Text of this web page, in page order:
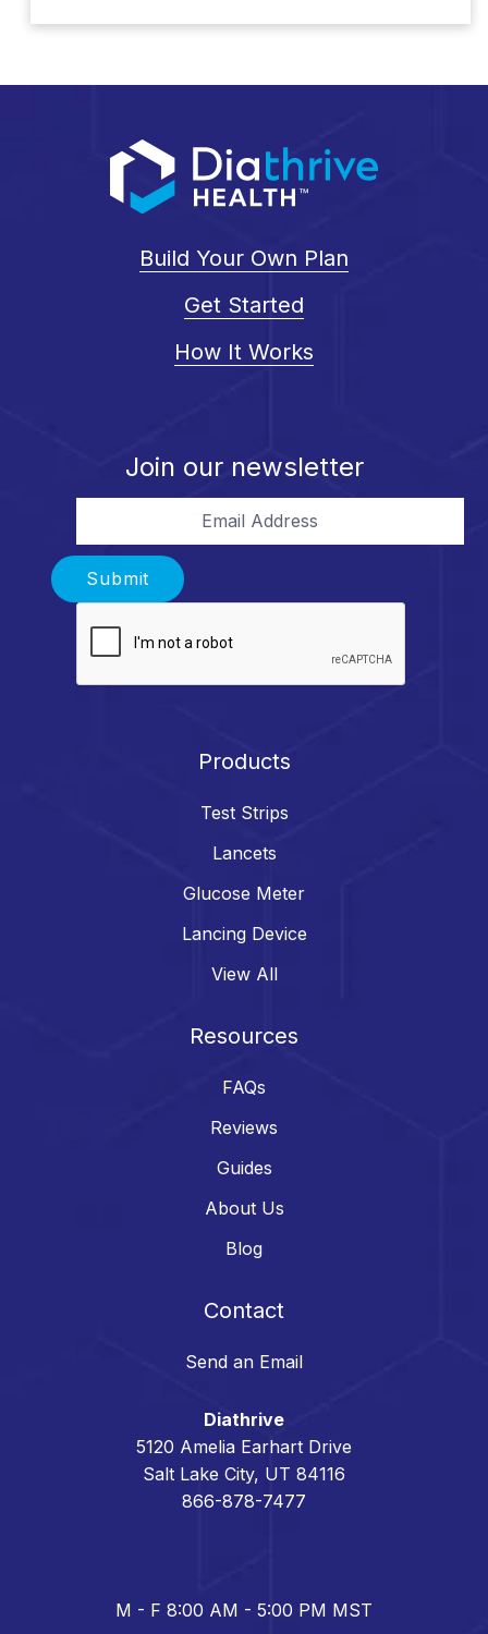
Build Your Own Plan
Get Started
How It Works
Join our newsletter
Submit
Products
Test Strips
Lancets
Glucose Meter
Lancing Device
View All
Resources
FAQs
Reviews
Guides
About Us
Blog
Contact
Send an Email
Diathrive
5120 Amelia Earhart Drive
Salt Lake City, UT 84116
866-878-7477
M - F 8:00 AM - 5:00 PM MST